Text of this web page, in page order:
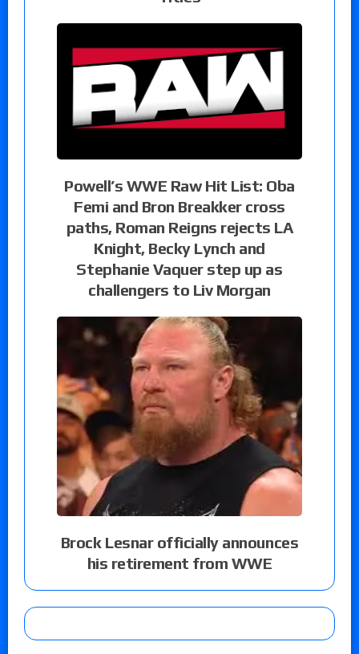
Powell’s WWE Raw Hit List: Oba
Femi and Bron Breakker cross
paths, Roman Reigns rejects LA
Knight, Becky Lynch and
Stephanie Vaquer step up as
challengers to Liv Morgan
Brock Lesnar officially announces
his retirement from WWE